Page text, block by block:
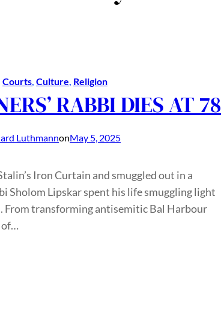
Courts Culture Religion
RABBI DIES AT 78
LuthmannonMay 5, 2025
Iron Curtain and smuggled out in a
Sholom Lipskar spent his life smuggling light
From transforming antisemitic Bal Harbour
of…